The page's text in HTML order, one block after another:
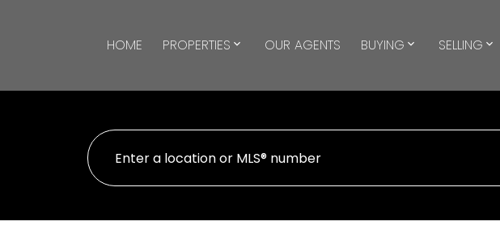
HOME PROPERTIES OUR AGENTS BUYING SELLING